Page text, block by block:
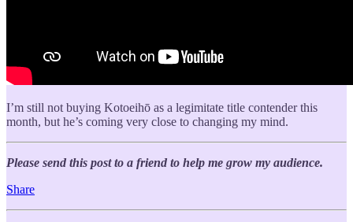
I’m still not buying Kotoeihō as a legimitate title contender this
month, but he’s coming very close to changing my mind.
Please send this post to a friend to help me grow my audience.
Share